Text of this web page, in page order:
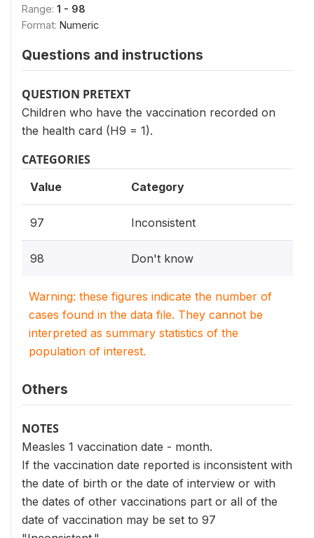
Range: 1 - 98
Format: Numeric
Questions and instructions
QUESTION PRETEXT
Children who have the vaccination recorded on
the health card (H9 = 1).
CATEGORIES
Value Category
97 Inconsistent
98 Don't know
Warning: these figures indicate the number of
cases found in the data file. They cannot be
interpreted as summary statistics of the
population of interest.
Others
NOTES
Measles 1 vaccination date - month.
If the vaccination date reported is inconsistent with
the date of birth or the date of interview or with
the dates of other vaccinations part or all of the
date of vaccination may be set to 97